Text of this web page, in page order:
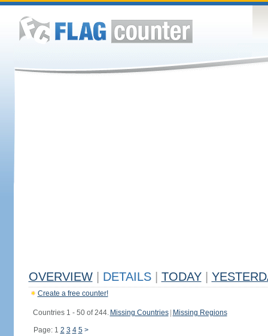
OVERVIEW DETAILS TODAY
Create a free counter!
Countries 1 - 50 of 244. Missing Countries Missing Regions
Page: 1 2 3 4 5 >